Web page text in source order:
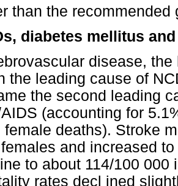
than the recommended
diabetes mellitus
disease,
the leading cause of
the second leading
(accounting for
female deaths). Stroke
and increased
to about 114/100 000
rates decl ined